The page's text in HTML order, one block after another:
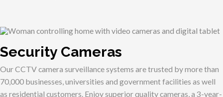
Security Cameras
Our CCTV camera surveillance systems are trusted by more than
70,000 businesses, universities and government facilities as well
as residential customers. Enjoy superior quality cameras, a 3-year-